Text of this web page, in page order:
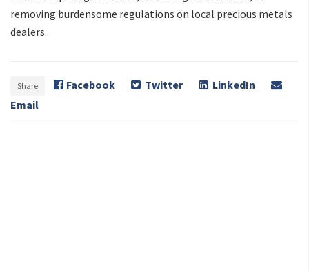
removing burdensome regulations on local precious metals
dealers.
Share Facebook Twitter
LinkedIn
Email